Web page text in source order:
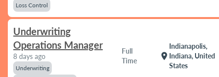
Loss Control
Underwriting
Operations Manager
8 days ago
Underwriting
Full
Time
location_on
Indianapolis,
Indiana, United
States